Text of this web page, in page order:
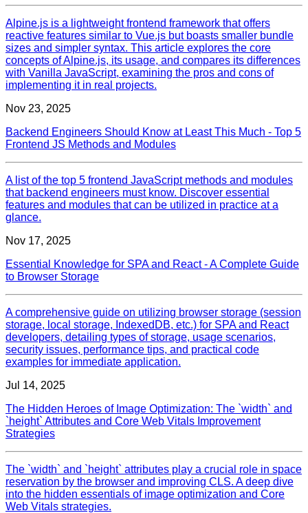
Alpine.js is a lightweight frontend framework that offers
reactive features similar to Vue.js but boasts smaller bundle
sizes and simpler syntax. This article explores the core
concepts of Alpine.js, its usage, and compares its differences
with Vanilla JavaScript, examining the pros and cons of
implementing it in real projects.
Nov 23, 2025
Backend Engineers Should Know at Least This Much - Top 5
Frontend JS Methods and Modules
A list of the top 5 frontend JavaScript methods and modules
that backend engineers must know. Discover essential
features and modules that can be utilized in practice at a
glance.
Nov 17, 2025
Essential Knowledge for SPA and React - A Complete Guide
to Browser Storage
A comprehensive guide on utilizing browser storage (session
storage, local storage, IndexedDB, etc.) for SPA and React
developers, detailing types of storage, usage scenarios,
security issues, performance tips, and practical code
examples for immediate application.
Jul 14, 2025
The Hidden Heroes of Image Optimization: The `width` and
`height` Attributes and Core Web Vitals Improvement
Strategies
The `width` and `height` attributes play a crucial role in space
reservation by the browser and improving CLS. A deep dive
into the hidden essentials of image optimization and Core
Web Vitals strategies.